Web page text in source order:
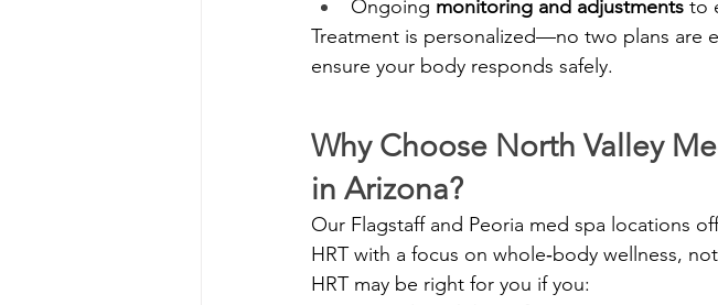
Ongoing monitoring and adjustments to
Treatment is personalized—no two plans are
ensure your body responds safely.
Why Choose North Valley
in Arizona?
Our Flagstaff and Peoria med spa locations
HRT with a focus on whole‑body wellness,
HRT may be right for you if you: